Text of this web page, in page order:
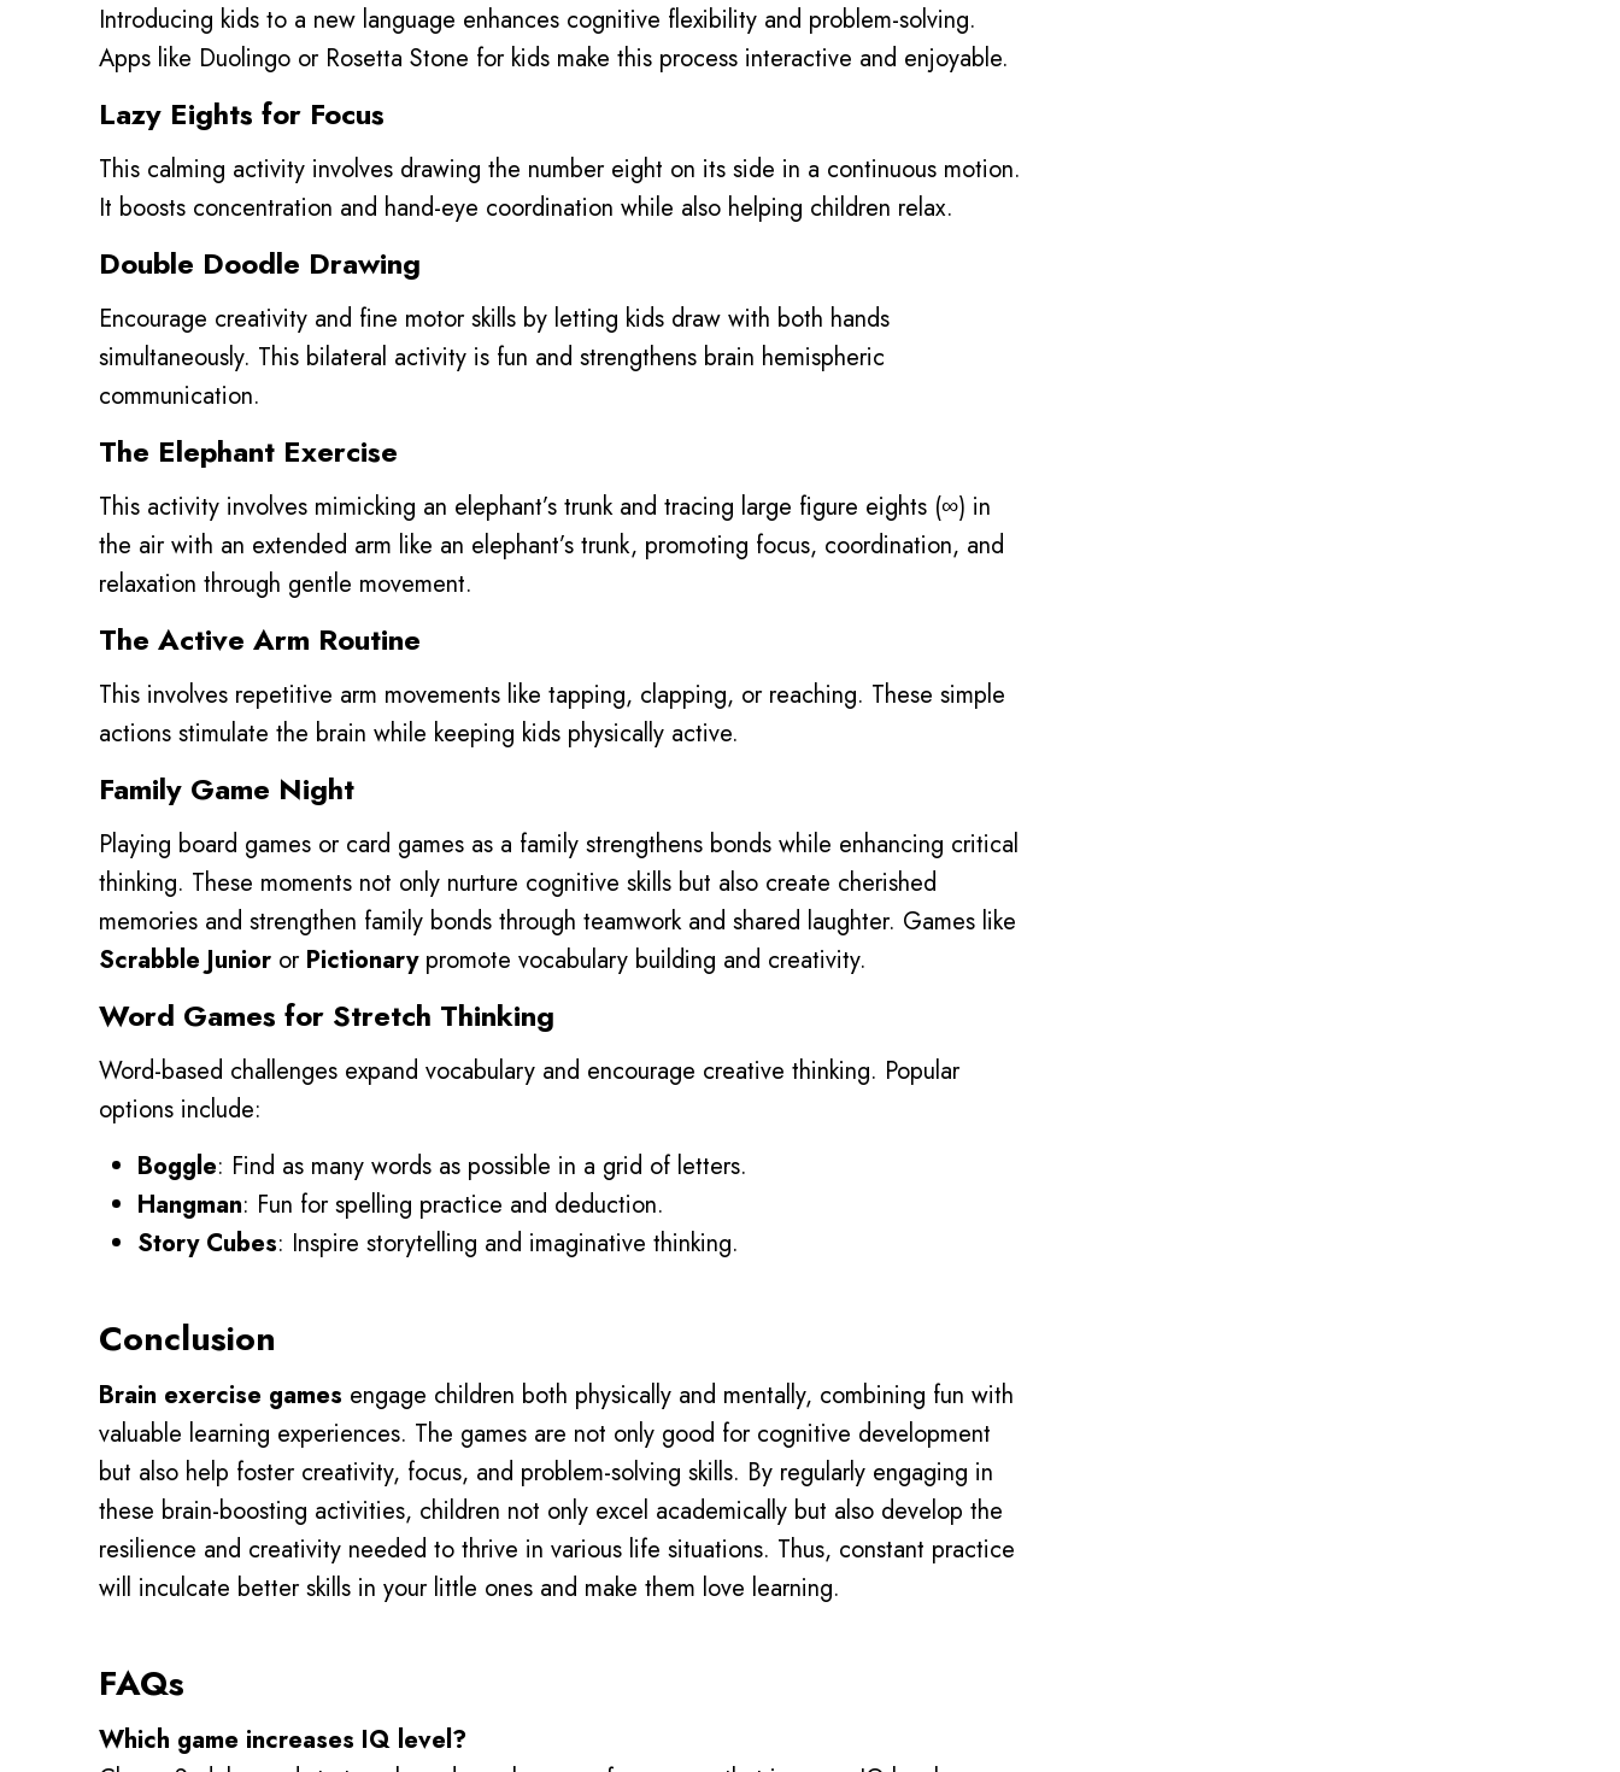
Introducing kids to a new language enhances cognitive flexibility and problem-solving.
Apps like Duolingo or Rosetta Stone for kids make this process interactive and enjoyable.
Lazy Eights for Focus
This calming activity involves drawing the number eight on its side in a continuous motion.
It boosts concentration and hand-eye coordination while also helping children relax.
Double Doodle Drawing
Encourage creativity and fine motor skills by letting kids draw with both hands
simultaneously. This bilateral activity is fun and strengthens brain hemispheric
communication.
The Elephant Exercise
This activity involves mimicking an elephant’s trunk and tracing large figure eights (∞) in
the air with an extended arm like an elephant’s trunk, promoting focus, coordination, and
relaxation through gentle movement.
The Active Arm Routine
This involves repetitive arm movements like tapping, clapping, or reaching. These simple
actions stimulate the brain while keeping kids physically active.
Family Game Night
Playing board games or card games as a family strengthens bonds while enhancing critical
thinking. These moments not only nurture cognitive skills but also create cherished
memories and strengthen family bonds through teamwork and shared laughter. Games like
Scrabble Junior or Pictionarypromote vocabulary building and creativity.
Word Games for Stretch Thinking
Word-based challenges expand vocabulary and encourage creative thinking. Popular
options include:
Boggle: Find as many words as possible in a grid of letters.
Hangman: Fun for spelling practice and deduction.
Story Cubes: Inspire storytelling and imaginative thinking.
Conclusion
Brain exercise games engage children both physically and mentally, combining fun with
valuable learning experiences. The games are not only good for cognitive development
but also help foster creativity, focus, and problem-solving skills. By regularly engaging in
these brain-boosting activities, children not only excel academically but also develop the
resilience and creativity needed to thrive in various life situations. Thus, constant practice
will inculcate better skills in your little ones and make them love learning.
FAQs
Which game increases IQ level?